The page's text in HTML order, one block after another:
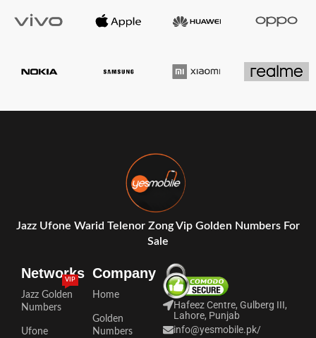
Jazz Ufone Warid Telenor Zong Vip Golden Numbers For
Sale
Networks
Jazz Golden
Numbers
VIP
Ufone
Company
Home
Golden
Numbers
Hafeez Centre, Gulberg III,
Lahore, Punjab
info@yesmobile.pk/